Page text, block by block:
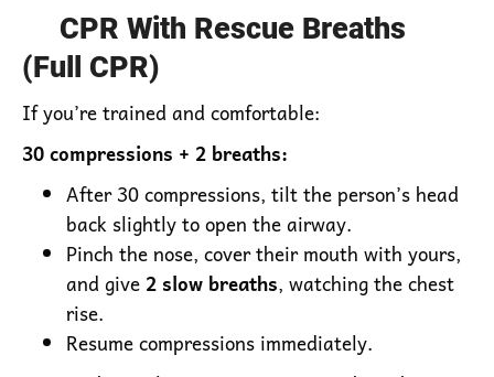
CPR With Rescue Breaths
(Full CPR)
If you’re trained and comfortable:
30 compressions + 2 breaths:
After 30 compressions, tilt the person’s head
back slightly to open the airway.
Pinch the nose, cover their mouth with yours,
and give 2 slow breaths, watching the chest
rise.
Resume compressions immediately.